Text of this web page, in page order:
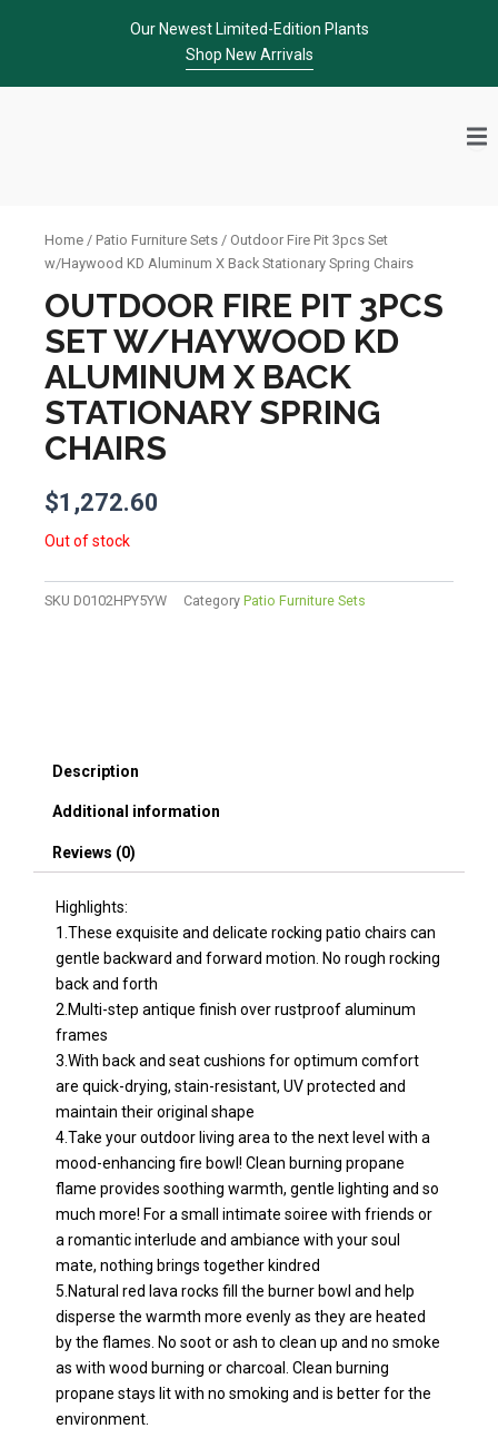
Our Newest Limited-Edition Plants
Shop New Arrivals
Home / Patio Furniture Sets / Outdoor Fire Pit 3pcs Set
w/Haywood KD Aluminum X Back Stationary Spring Chairs
OUTDOOR FIRE PIT 3PCS
SET W/HAYWOOD KD
ALUMINUM X BACK
STATIONARY SPRING
CHAIRS
$1,272.60
Out of stock
SKU D0102HPY5YW Category Patio Furniture Sets
Description
Additional information
Reviews (0)
Highlights:
1.These exquisite and delicate rocking patio chairs can
gentle backward and forward motion. No rough rocking
back and forth
2.Multi-step antique finish over rustproof aluminum
frames
3.With back and seat cushions for optimum comfort
are quick-drying, stain-resistant, UV protected and
maintain their original shape
4.Take your outdoor living area to the next level with a
mood-enhancing fire bowl! Clean burning propane
flame provides soothing warmth, gentle lighting and so
much more! For a small intimate soiree with friends or
a romantic interlude and ambiance with your soul
mate, nothing brings together kindred
5.Natural red lava rocks fill the burner bowl and help
disperse the warmth more evenly as they are heated
by the flames. No soot or ash to clean up and no smoke
as with wood burning or charcoal. Clean burning
propane stays lit with no smoking and is better for the
environment.